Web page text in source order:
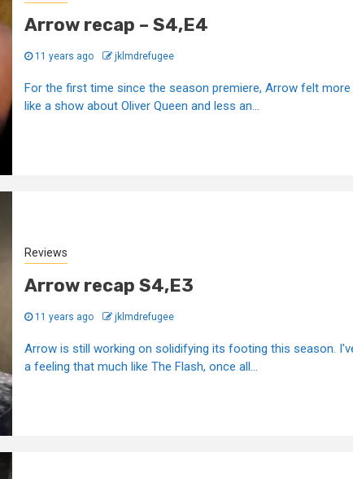
Arrow recap – S4,E4
11 years ago jklmdrefugee
For the first time since the season premiere, Arrow felt more
like a show about Oliver Queen and less an...
Reviews
Arrow recap S4,E3
11 years ago jklmdrefugee
Arrow is still working on solidifying its footing this season.
a feeling that much like The Flash, once all...